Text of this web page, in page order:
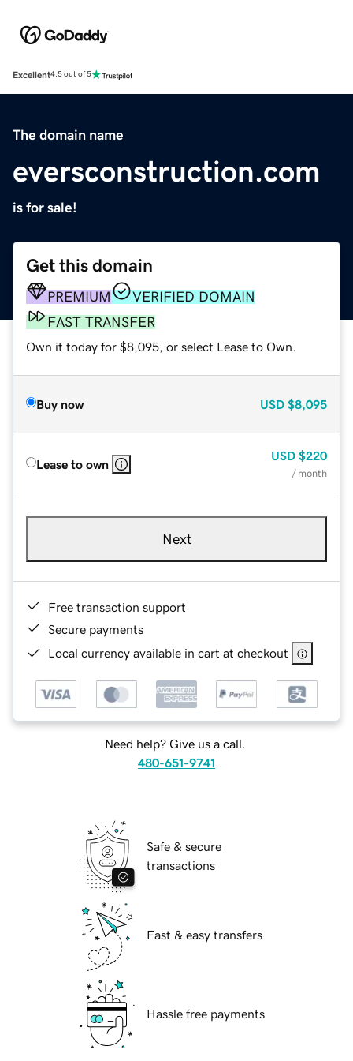
Excellent4.5 out of 5
The domain name
eversconstruction.com
is for sale!
Get this domain
PREMIUM
VERIFIED DOMAIN
FAST TRANSFER
Own it today for $8,095, or select Lease to Own.
Buy now USD $8,095
Lease to own
USD $220
/ month
Next
Free transaction support
Secure payments
Local currency available in cart at checkout
Need help? Give us a call.
480-651-9741
Safe & secure
transactions
Fast & easy transfers
Hassle free payments